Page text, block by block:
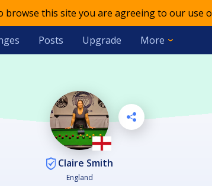
browse this site you are agreeing to our use
Posts Upgrade More
Claire Smith
England